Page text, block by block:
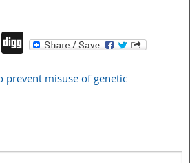
LinkedIn
Digg
prevent misuse of genetic